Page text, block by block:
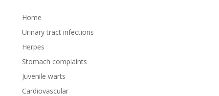
Home
Urinary tract infections
Herpes
Stomach complaints
Juvenile warts
Cardiovascular